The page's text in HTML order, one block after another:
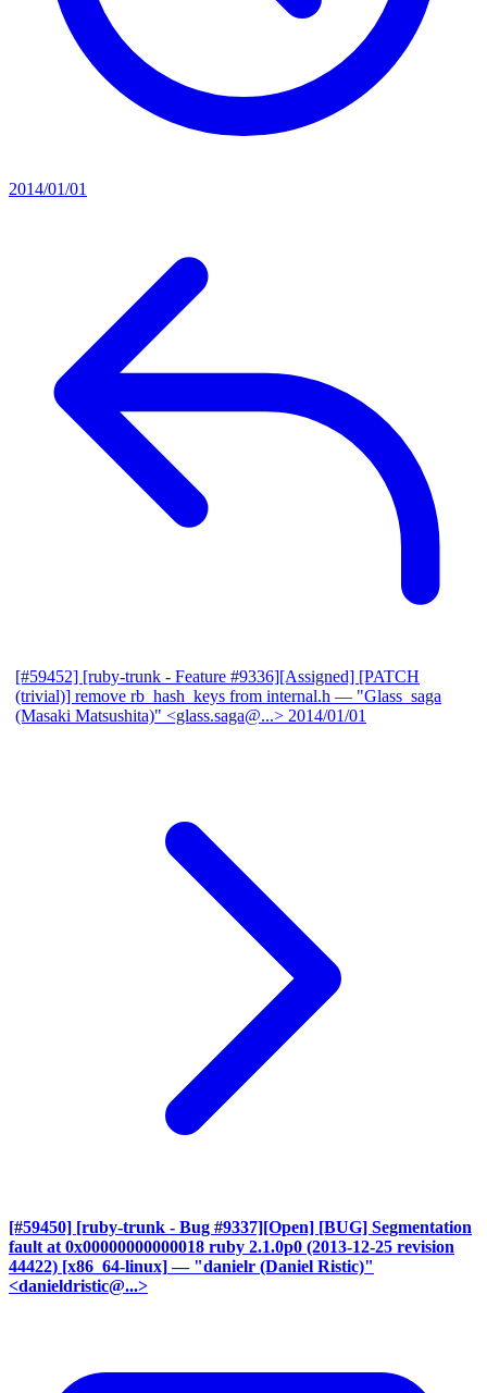
2014/01/01
[#59452] [ruby-trunk - Feature #9336][Assigned] [PATCH
(trivial)] remove rb_hash_keys from internal.h — "Glass_saga
(Masaki Matsushita)" <glass.saga@...> 2014/01/01
[#59450] [ruby-trunk - Bug #9337][Open] [BUG] Segmentation
fault at 0x00000000000018 ruby 2.1.0p0 (2013-12-25 revision
44422) [x86_64-linux] — "danielr (Daniel Ristic)"
<danieldristic@...>